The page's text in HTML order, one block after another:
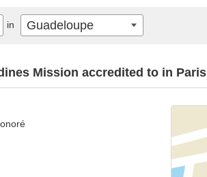
Mission accredited to in Paris
in Guadeloupe